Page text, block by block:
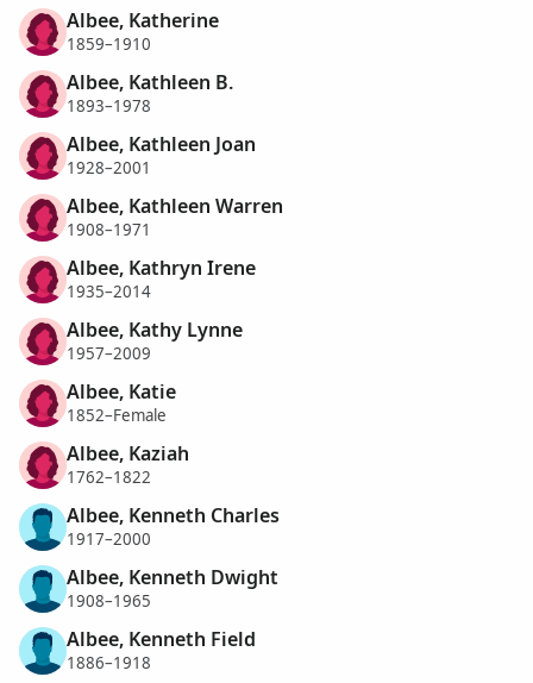
Albee, Katherine
1859–1910
Albee, Kathleen B.
1893–1978
Albee, Kathleen Joan
1928–2001
Albee, Kathleen Warren
1908–1971
Albee, Kathryn Irene
1935–2014
Albee, Kathy Lynne
1957–2009
Albee, Katie
1852–Female
Albee, Kaziah
1762–1822
Albee, Kenneth Charles
1917–2000
Albee, Kenneth Dwight
1908–1965
Albee, Kenneth Field
1886–1918